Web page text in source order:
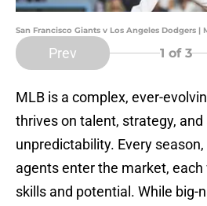
San Francisco Giants v Los Angeles Dodgers |
Prev 1 of 3
MLB is a complex, ever-
thrives on talent, strategy, and
unpredictability. Every
agents enter the market,
skills and potential. While big-